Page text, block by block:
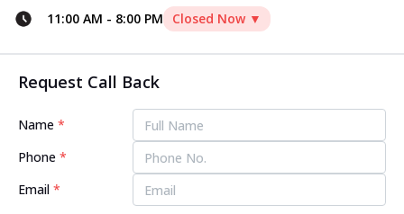
11:00 AM - 8:00 PM Closed Now ▼
Request Call Back
Name *
Phone *
Email *